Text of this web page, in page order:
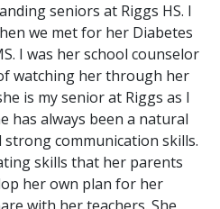
seniors at Riggs HS. I
we met for her Diabetes
I was her school counselor
watching her through her
is my senior at Riggs as I
has always been a natural
strong communication skills.
skills that her parents
her own plan for her